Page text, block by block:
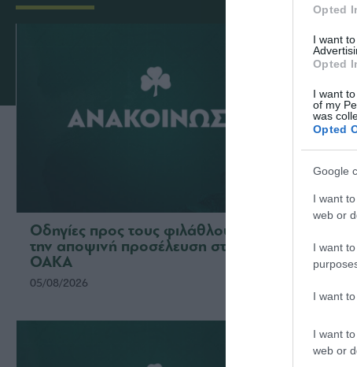
Opted
I want
Opted
I want
of my
was
Opted
Google
I want
web or
I want
I want
I want
web or
Οδηγίες προς τους φιλάθλους για
την αποψινή προσέλευση στο
ΟΑΚΑ
05/08/2026
το